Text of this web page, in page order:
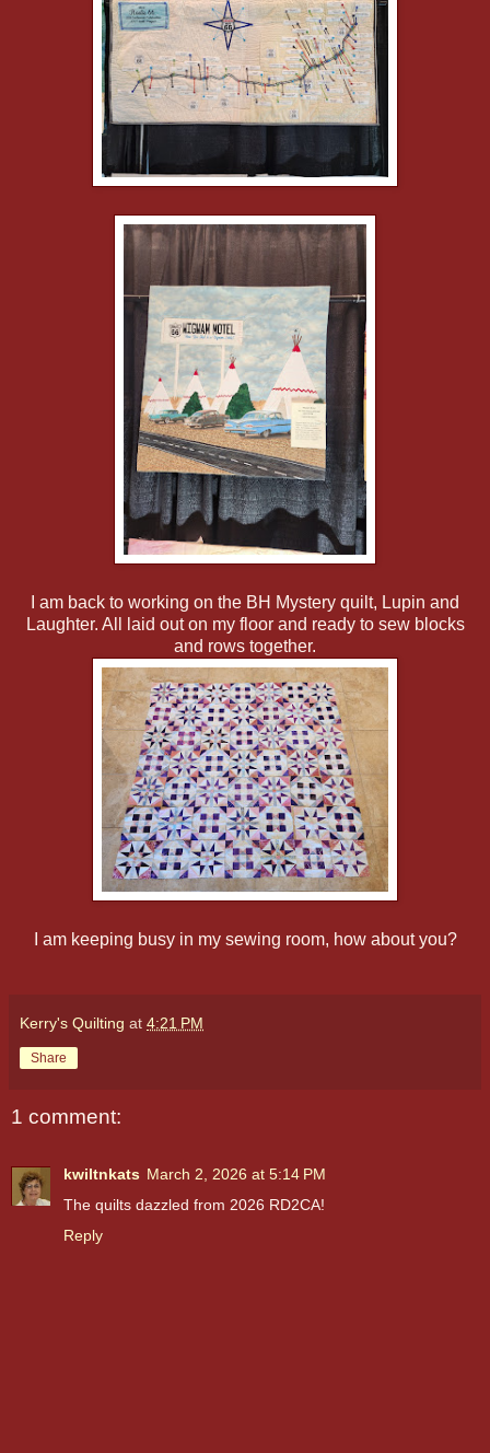
I am back to working on the BH Mystery quilt, Lupin and
Laughter. All laid out on my floor and ready to sew blocks
and rows together.
I am keeping busy in my sewing room, how about you?
Kerry's Quilting at 4:21 PM
Share
1 comment:
kwiltnkats March 2, 2026 at 5:14 PM
The quilts dazzled from 2026 RD2CA!
Reply